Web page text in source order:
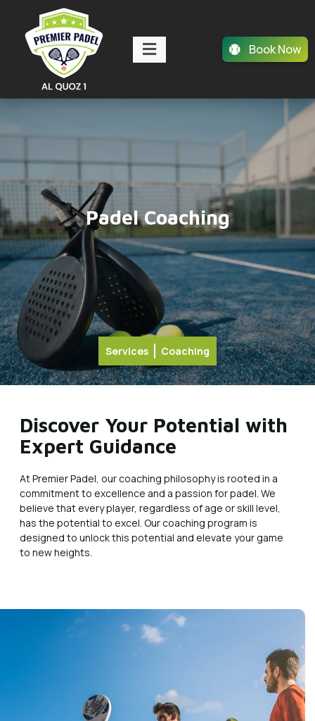
Book Now
Padel Coaching
Services Coaching
Discover Your Potential with
Expert Guidance
At Premier Padel, our coaching philosophy is rooted in a
commitment to excellence and a passion for padel. We
believe that every player, regardless of age or skill level,
has the potential to excel. Our coaching program is
designed to unlock this potential and elevate your game
to new heights.